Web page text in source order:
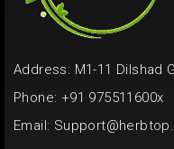
Address: M1-11 Dilshad
Phone: +91 975511600x
Email: